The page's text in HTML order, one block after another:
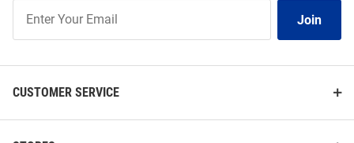
Our
Join
CUSTOMER SERVICE